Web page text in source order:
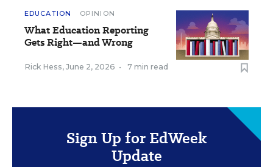
EDUCATION OPINION
What Education Reporting
Gets Right—and Wrong
Rick Hess, June 2, 2026 • 7 min read
Sign Up for EdWeek
Update